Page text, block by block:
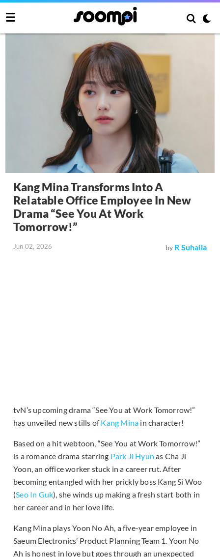
Kang Mina Transforms Into A
Relatable Office Employee In New
Drama “See You At Work
Tomorrow!”
Jun 02, 2026 by R Suhaila
tvN’s upcoming drama “See You at Work Tomorrow!”
has unveiled new stills ofKang Mina in character!
Based on a hit webtoon, “See You at Work Tomorrow!”
is a romance drama starring Park Ji Hyun as Cha Ji
Yoon, an office worker stuck in a career rut. After
becoming entangled with her prickly boss Kang Si Woo
(Seo In Guk), she winds up making a fresh start both in
her career and in her love life.
Kang Mina plays Yoon No Ah, a five-year employee in
Saeum Electronics’ Product Planning Team 1. Yoon No
Ah is honest in love but goes through an unexpected